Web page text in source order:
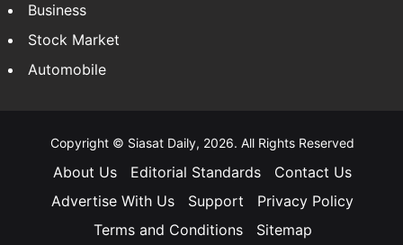
Business
Stock Market
Automobile
Copyright © Siasat Daily, 2026. All Rights Reserved
About Us Editorial Standards
Contact Us
Advertise With Us
Support
Privacy Policy
Terms and Conditions
Sitemap